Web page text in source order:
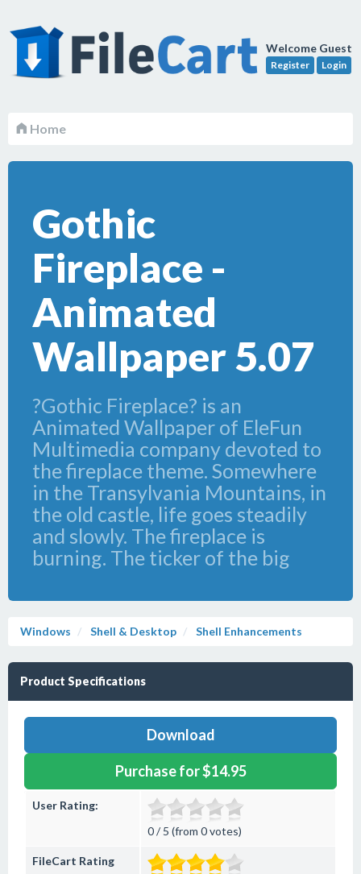
Welcome Guest
Register Login
Home
Gothic
Fireplace -
Animated
Wallpaper 5.07
?Gothic Fireplace? is an
Animated Wallpaper of EleFun
Multimedia company devoted to
the fireplace theme. Somewhere
in the Transylvania Mountains, in
the old castle, life goes steadily
and slowly. The fireplace is
burning. The ticker of the big
Windows Shell & Desktop Shell Enhancements
Product Specifications
Download
Purchase for $14.95
User Rating:
0 / 5 (from 0 votes)
FileCart Rating